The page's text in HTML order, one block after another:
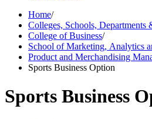
Home/
Colleges, Schools, Departments
College of Business/
School of Marketing, Analytics
Product and Merchandising
Sports Business Option
Sports Business